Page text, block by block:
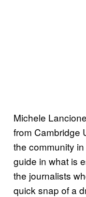
Michele
from Cambridge
the community
guide in what is
the journalists
quick snap of a